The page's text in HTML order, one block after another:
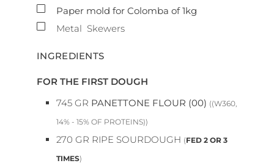
▢
Paper mold for Colomba of 1kg
▢Metal Skewers
INGREDIENTS
FOR THE FIRST DOUGH
745 GR PANETTONE FLOUR (00) ((W360,
14% - 15% OF PROTEINS))
270 GR RIPE SOURDOUGH (FED 2 OR 3
TIMES)